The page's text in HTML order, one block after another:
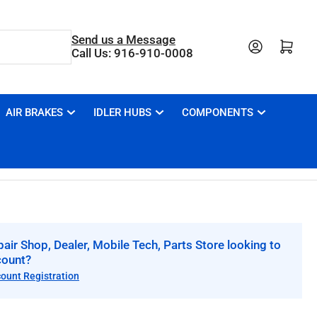
Send us a Message
Call Us: 916-910-0008
Open mini cart
AIR BRAKES IDLER HUBS COMPONENTS
Shop, Dealer, Mobile Tech, Parts Store looking to
Registration